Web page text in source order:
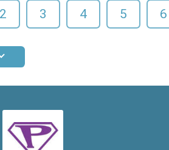
2 3 4 5 6